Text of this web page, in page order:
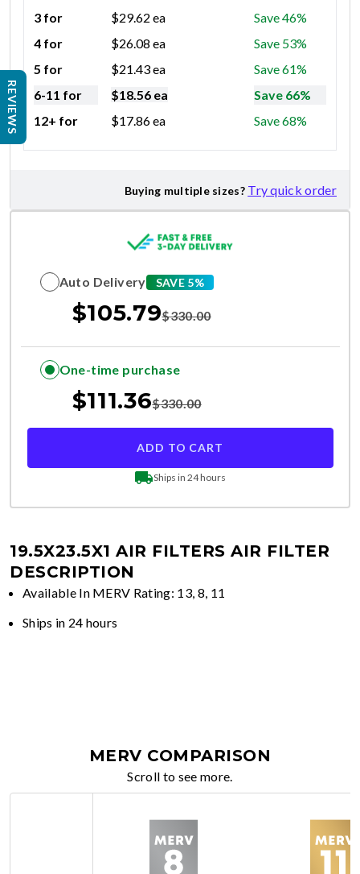
3 for
$29.62 ea
Save 46%
4 for
$26.08 ea
Save 53%
5 for
$21.43ea
Save 61%
6-11 for
$18.56 ea
Save 66%
12+ for
$17.86ea Save 68%
Buying multiple sizes? Try quick order
Auto Delivery SAVE 5%
$105.79$330.00
One-time purchase
$111.36$330.00
ADD TO CART
Ships in 24 hours
19.5X23.5X1 AIR FILTERS AIR FILTER
DESCRIPTION
Available In MERV Rating: 13, 8, 11
Ships in 24 hours
MERV COMPARISON
Scroll to see more.
REVIEWS